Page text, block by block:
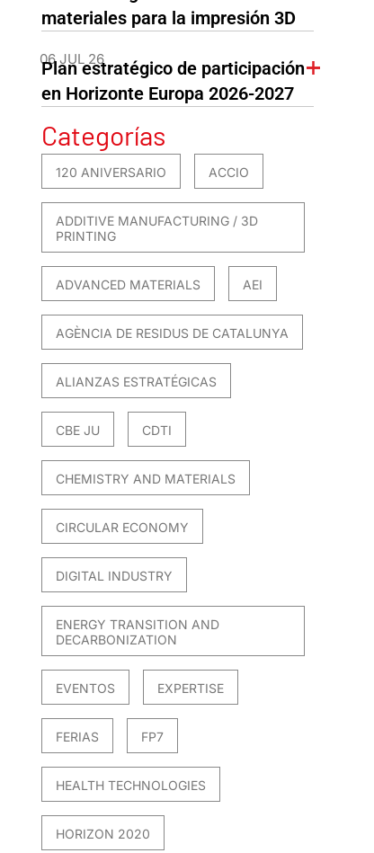
materiales para la impresión 3D
06 JUL 26
Plan estratégico de participación
en Horizonte Europa 2026-2027
Categorías
120 ANIVERSARIO ACCIO
ADDITIVE MANUFACTURING / 3D
PRINTING
ADVANCED MATERIALS AEI
AGÈNCIA DE RESIDUS DE CATALUNYA
ALIANZAS ESTRATÉGICAS
CBE JU CDTI
CHEMISTRY AND MATERIALS
CIRCULAR ECONOMY
DIGITAL INDUSTRY
ENERGY TRANSITION AND
DECARBONIZATION
EVENTOS EXPERTISE
FERIAS FP7
HEALTH TECHNOLOGIES
HORIZON 2020